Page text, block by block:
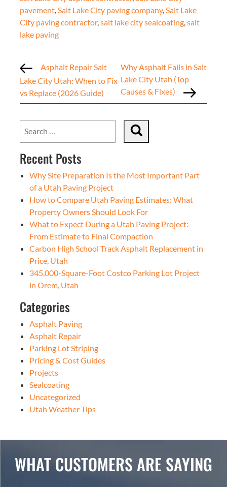
pavement,Salt Lake City paving company,Salt Lake
City paving contractor,salt lake city sealcoating,salt
lake paving
Asphalt Repair Salt
Lake City Utah: When to Fix
vs Replace (2026 Guide)
Why Asphalt Fails in Salt
Lake City Utah (Top
Causes & Fixes)
Recent Posts
Why Site Preparation Is the Most Important Part
of a Utah Paving Project
How to Compare Utah Paving Estimates: What
Property Owners Should Look For
What to Expect During a Utah Paving Project:
From Estimate to Final Compaction
Carbon High School Track Asphalt Replacement in
Price, Utah
345,000-Square-Foot Costco Parking Lot Project
in Orem, Utah
Categories
Asphalt Paving
Asphalt Repair
Parking Lot Striping
Pricing & Cost Guides
Projects
Sealcoating
Uncategorized
Utah Weather Tips
WHAT CUSTOMERS ARE SAYING